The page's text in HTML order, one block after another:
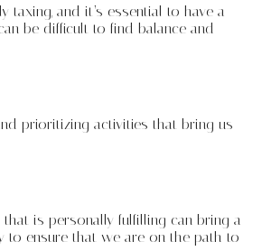
and it’s essential to have a
be difficult to find balance and
prioritizing activities that bring us
is personally fulfilling can bring a
to ensure that we are on the path to